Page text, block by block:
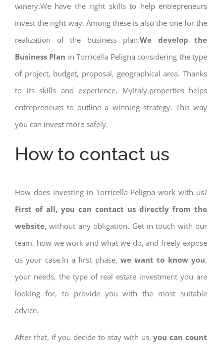
winery.We have the right skills to help entrepreneurs
invest the right way. Among these is also the one for the
realization of the business plan.We develop the
Business Plan in Torricella Peligna considering the type
of project, budget, proposal, geographical area. Thanks
to its skills and experience, Myitaly.properties helps
entrepreneurs to outline a winning strategy. This way
you can invest more safely.
How to contact us
How does investing in Torricella Peligna work with us?
First of all, you can contact us directly from the
website, without any obligation. Get in touch with our
team, how we work and what we do, and freely expose
us your case.In a first phase, we want to know you,
your needs, the type of real estate investment you are
looking for, to provide you with the most suitable
advice.
After that, if you decide to stay with us,you can count